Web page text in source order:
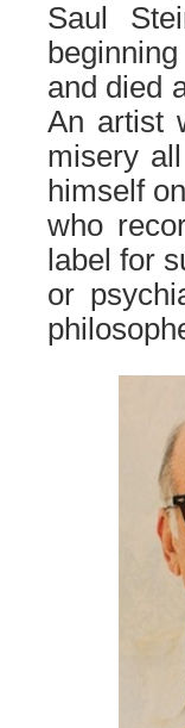
Saul
and died
An artist
misery
himself
who
label for
or